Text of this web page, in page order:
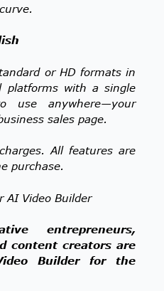
or HD formats in
platforms with a single
use anywhere—your
sales page.
All features are
purchase.
AI Video Builder
entrepreneurs,
content creators are
Builder for the